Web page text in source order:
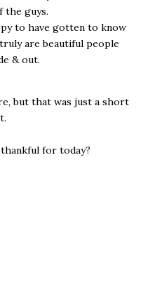
the guys.
to have gotten to know
are beautiful people
& out.
but that was just a short
for today?